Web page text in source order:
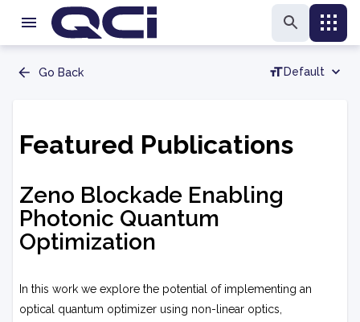
Go Back Default
Featured Publications
Zeno Blockade Enabling
Photonic Quantum
Optimization
In this work we explore the potential of implementing an
optical quantum optimizer using non-linear optics,